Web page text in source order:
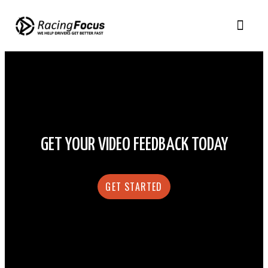
GET YOUR VIDEO FEEDBACK TODAY
GET STARTED